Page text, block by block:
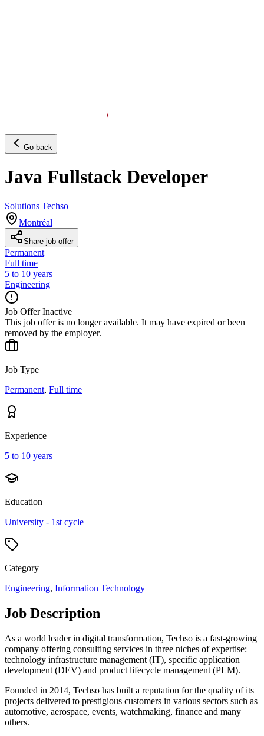
Go back
Java Fullstack Developer
Solutions Techso
Montréal
Share job offer
Permanent
Full time
5 to 10 years
Engineering
Job Offer Inactive
This job offer is no longer available. It may have expired or been
removed by the employer.
Job Type
Permanent, Full time
Experience
5 to 10 years
Education
University - 1st cycle
Category
Engineering, Information Technology
Job Description
As a world leader in digital transformation, Techso is a fast-growing
company offering consulting services in three niches of expertise:
technology infrastructure management (IT), specific application
development (DEV) and product lifecycle management (PLM).
Founded in 2014, Techso has built a reputation for the quality of its
projects delivered to prestigious customers in various sectors such as
automotive, aerospace, events, watchmaking, finance and many
others.